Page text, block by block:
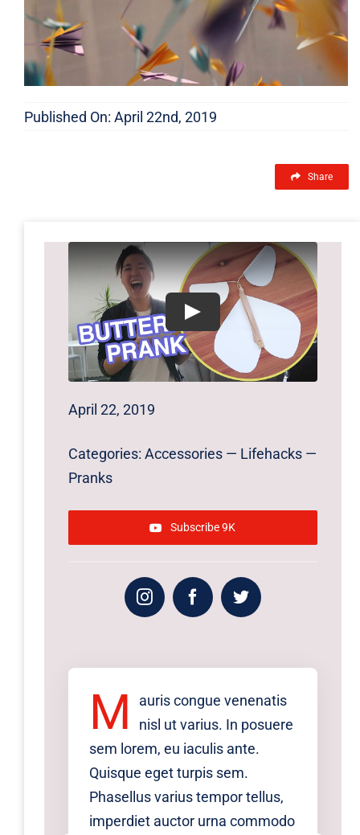
Published On: April 22nd, 2019
Share
Play
April 22, 2019
Categories: Accessories— Lifehacks—
Pranks
Subscribe 9K
M
auris congue venenatis
nisl ut varius. In posuere
sem lorem, eu iaculis ante.
Quisque eget turpis sem.
Phasellus varius tempor tellus,
imperdiet auctor urna commodo